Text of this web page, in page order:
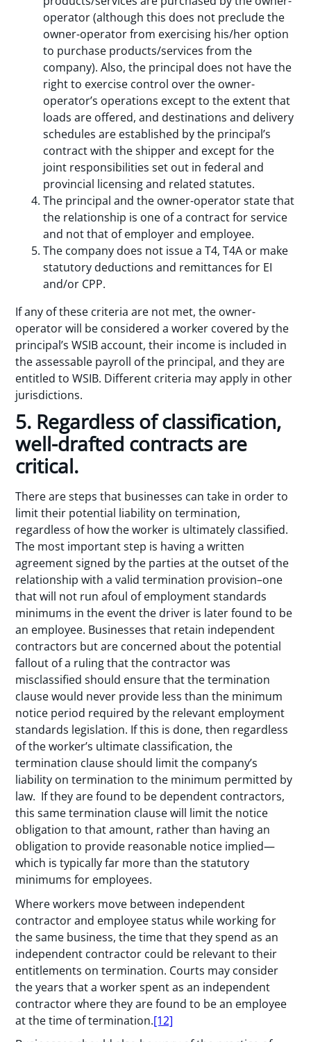
operator (although this does not preclude the
owner-operator from exercising his/her option
to purchase products/services from the
company). Also, the principal does not have the
right to exercise control over the owner-
operator’s operations except to the extent that
loads are offered, and destinations and delivery
schedules are established by the principal’s
contract with the shipper and except for the
joint responsibilities set out in federal and
provincial licensing and related statutes.
The principal and the owner-operator state that
the relationship is one of a contract for service
and not that of employer and employee.
The company does not issue a T4, T4A or make
statutory deductions and remittances for EI
and/or CPP.
If any of these criteria are not met, the owner-
operator will be considered a worker covered by the
principal’s WSIB account, their income is included in
the assessable payroll of the principal, and they are
entitled to WSIB. Different criteria may apply in other
jurisdictions.
5. Regardless of classification,
well-drafted contracts are
critical.
There are steps that businesses can take in order to
limit their potential liability on termination,
regardless of how the worker is ultimately classified.
The most important step is having a written
agreement signed by the parties at the outset of the
relationship with a valid termination provision–one
that will not run afoul of employment standards
minimums in the event the driver is later found to be
an employee. Businesses that retain independent
contractors but are concerned about the potential
fallout of a ruling that the contractor was
misclassified should ensure that the termination
clause would never provide less than the minimum
notice period required by the relevant employment
standards legislation. If this is done, then regardless
of the worker’s ultimate classification, the
termination clause should limit the company’s
liability on termination to the minimum permitted by
law. If they are found to be dependent contractors,
this same termination clause will limit the notice
obligation to that amount, rather than having an
obligation to provide reasonable notice implied—
which is typically far more than the statutory
minimums for employees.
Where workers move between independent
contractor and employee status while working for
the same business, the time that they spend as an
independent contractor could be relevant to their
entitlements on termination. Courts may consider
the years that a worker spent as an independent
contractor where they are found to be an employee
at the time of termination.[12]